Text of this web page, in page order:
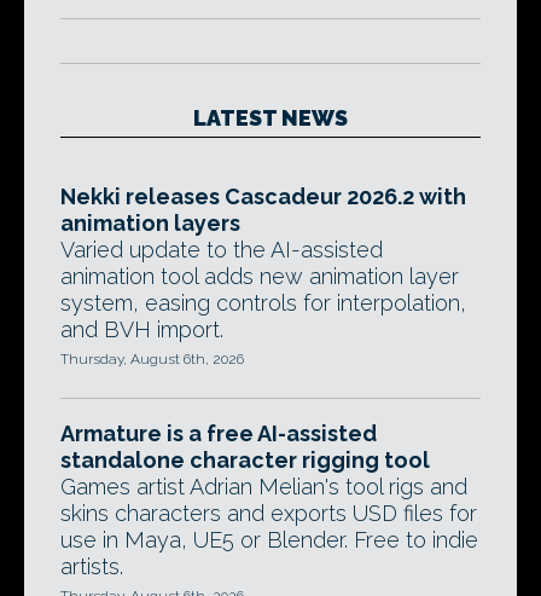
LATEST NEWS
Nekki releases Cascadeur 2026.2 with
animation layers
Varied update to the AI-assisted
animation tool adds new animation layer
system, easing controls for interpolation,
and BVH import.
Thursday, August 6th, 2026
Armature is a free AI-assisted
standalone character rigging tool
Games artist Adrian Melian's tool rigs and
skins characters and exports USD files for
use in Maya, UE5 or Blender. Free to indie
artists.